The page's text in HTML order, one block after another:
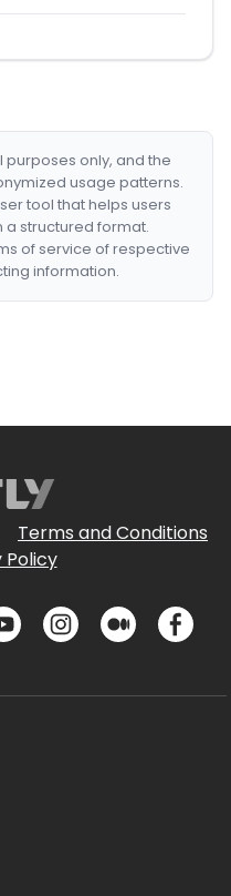
only, and the
usage patterns.
tool that helps users
structured format.
of service of respective
information.
Terms and Conditions
Policy